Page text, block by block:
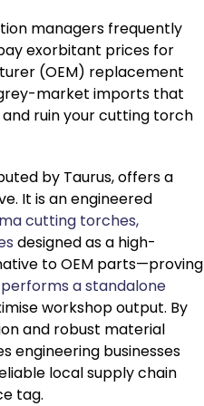
managers frequently
exorbitant prices for
(OEM) replacement
market imports that
ruin your cutting torch
by Taurus, offers a
It is an engineered
cutting torches,
designed as a high-
to OEM parts—proving
a standalone
workshop output. By
and robust material
engineering businesses
local supply chain
tag.